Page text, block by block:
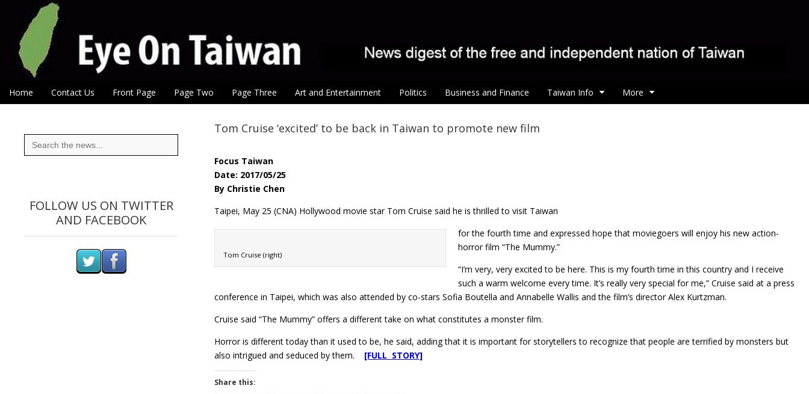
Eye On Taiwan
Main menu
Skip to content
Home Contact Us Front Page Page Two Page Three Art and Entertainment Politics Business and Finance Taiwan Info More
Tom Cruise ‘excited’ to be back in Taiwan to promote new film
Focus Taiwan
Date: 2017/05/25
By Christie Chen
Taipei, May 25 (CNA) Hollywood movie star Tom Cruise said he is thrilled to visit Taiwan
Tom Cruise (right)
for the fourth time and expressed hope that moviegoers will enjoy his new action-
horror film “The Mummy.”
“I’m very, very excited to be here. This is my fourth time in this country and I receive
such a warm welcome every time. It’s really very special for me,” Cruise said at a press
conference in Taipei, which was also attended by co-stars Sofia Boutella and Annabelle Wallis and the film’s director Alex Kurtzman.
Cruise said “The Mummy” offers a different take on what constitutes a monster film.
Horror is different today than it used to be, he said, adding that it is important for storytellers to recognize that people are terrified by monsters but
also intrigued and seduced by them. [FULL STORY]
Share this:
Search
for:
FOLLOW US ON TWITTER
AND FACEBOOK